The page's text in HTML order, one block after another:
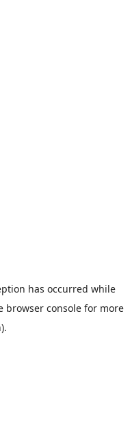
has occurred while
browser consolefor more